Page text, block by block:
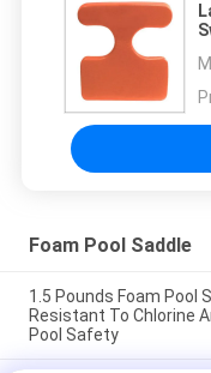
Foam Pool Saddle
1.5 Pounds Foam Pool
Resistant To Chlorine
Pool Safety